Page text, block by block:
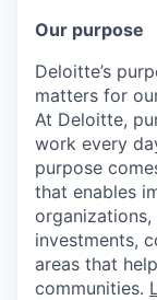
Our purpose
Deloitte’s
matters for
At Deloitte,
work every
purpose
that enables
investments,
areas that
communities.